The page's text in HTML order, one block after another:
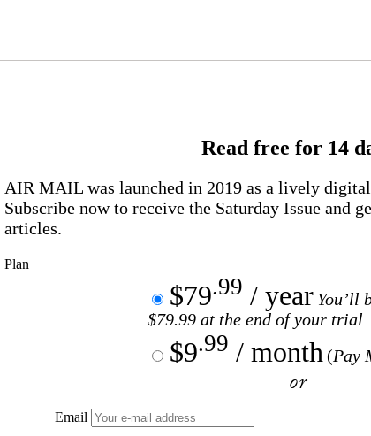
Read free for 14
AIR MAIL was launched in 2019 as a lively
Subscribe now to receive the Saturday Issue and
articles.
Plan
$79.99 / year You’ll
$79.99 at the end of your trial
$9.99 / month(Pay
or
Email